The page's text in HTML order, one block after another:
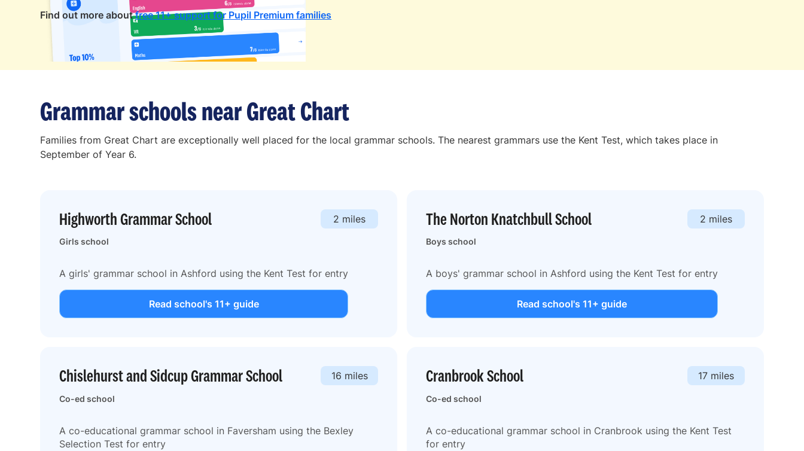
Find out more aboutfree 11+ support for Pupil Premium families
Grammar schools near Great Chart
Families from Great Chart are exceptionally well placed for the local grammar schools. The nearest grammars use the Kent Test, which takes place in
September of Year 6.
Highworth Grammar School
Girls school
2 miles
A girls' grammar school in Ashford using the Kent Test for entry
Read school's 11+ guide
The Norton Knatchbull School
Boys school
2 miles
A boys' grammar school in Ashford using the Kent Test for entry
Read school's 11+ guide
Chislehurst and Sidcup Grammar School
Co-ed school
16 miles
A co-educational grammar school in Faversham using the Bexley
Selection Test for entry
Cranbrook School
Co-ed school
17 miles
A co-educational grammar school in Cranbrook using the Kent Test
for entry